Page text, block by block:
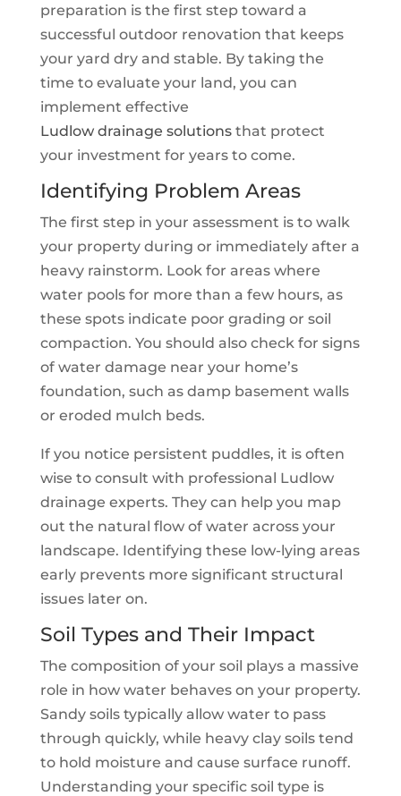
preparation is the first step toward a
successful outdoor renovation that keeps
your yard dry and stable. By taking the
time to evaluate your land, you can
implement effective
Ludlow drainage solutionsthat protect
your investment for years to come.
Identifying Problem Areas
The first step in your assessment is to walk
your property during or immediately after a
heavy rainstorm. Look for areas where
water pools for more than a few hours, as
these spots indicate poor grading or soil
compaction. You should also check for signs
of water damage near your home’s
foundation, such as damp basement walls
or eroded mulch beds.
If you notice persistent puddles, it is often
wise to consult with professional Ludlow
drainage experts. They can help you map
out the natural flow of water across your
landscape. Identifying these low-lying areas
early prevents more significant structural
issues later on.
Soil Types and Their Impact
The composition of your soil plays a massive
role in how water behaves on your property.
Sandy soils typically allow water to pass
through quickly, while heavy clay soils tend
to hold moisture and cause surface runoff.
Understanding your specific soil type is